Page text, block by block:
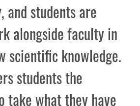
and students are
alongside faculty in
scientific knowledge.
students the
take what they have